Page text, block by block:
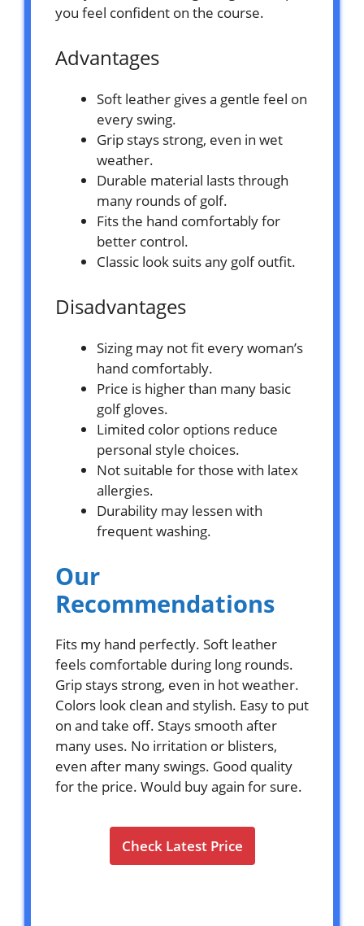
you feel confident on the course.
Advantages
Soft leather gives a gentle feel on
every swing.
Grip stays strong, even in wet
weather.
Durable material lasts through
many rounds of golf.
Fits the hand comfortably for
better control.
Classic look suits any golf outfit.
Disadvantages
Sizing may not fit every woman’s
hand comfortably.
Price is higher than many basic
golf gloves.
Limited color options reduce
personal style choices.
Not suitable for those with latex
allergies.
Durability may lessen with
frequent washing.
Our
Recommendations
Fits my hand perfectly. Soft leather
feels comfortable during long rounds.
Grip stays strong, even in hot weather.
Colors look clean and stylish. Easy to put
on and take off. Stays smooth after
many uses. No irritation or blisters,
even after many swings. Good quality
for the price. Would buy again for sure.
Check Latest Price